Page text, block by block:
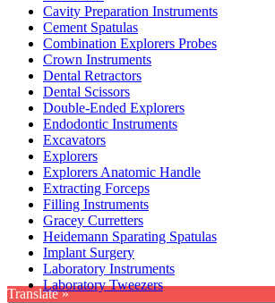
Cavity Preparation Instruments
Cement Spatulas
Combination Explorers Probes
Crown Instruments
Dental Retractors
Dental Scissors
Double-Ended Explorers
Endodontic Instruments
Excavators
Explorers
Explorers Anatomic Handle
Extracting Forceps
Filling Instruments
Gracey Curretters
Heidemann Sparating Spatulas
Implant Surgery
Laboratory Instruments
Laboratory Tweezers
Translate »